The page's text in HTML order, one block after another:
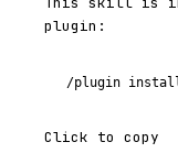
plugin:
/plugin install
Click to copy